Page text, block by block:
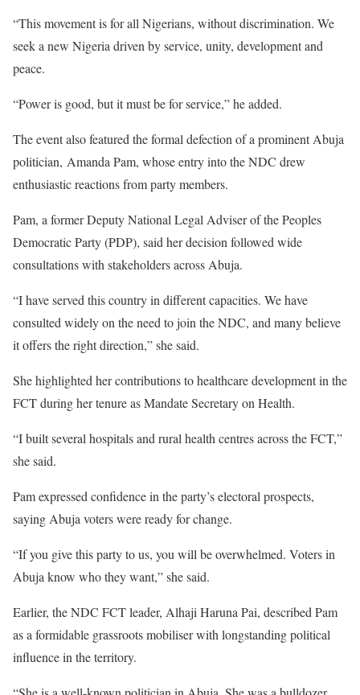
“This movement is for all Nigerians, without discrimination. We
seek a new Nigeria driven by service, unity, development and
peace.
“Power is good, but it must be for service,” he added.
The event also featured the formal defection of a prominent Abuja
politician, Amanda Pam, whose entry into the NDC drew
enthusiastic reactions from party members.
Pam, a former Deputy National Legal Adviser of the Peoples
Democratic Party (PDP), said her decision followed wide
consultations with stakeholders across Abuja.
“I have served this country in different capacities. We have
consulted widely on the need to join the NDC, and many believe
it offers the right direction,” she said.
She highlighted her contributions to healthcare development in the
FCT during her tenure as Mandate Secretary on Health.
“I built several hospitals and rural health centres across the FCT,”
she said.
Pam expressed confidence in the party’s electoral prospects,
saying Abuja voters were ready for change.
“If you give this party to us, you will be overwhelmed. Voters in
Abuja know who they want,” she said.
Earlier, the NDC FCT leader, Alhaji Haruna Pai, described Pam
as a formidable grassroots mobiliser with longstanding political
influence in the territory.